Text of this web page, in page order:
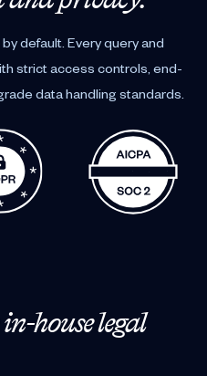
default. Every query and
strict access controls, end-
data handling standards.
house legal